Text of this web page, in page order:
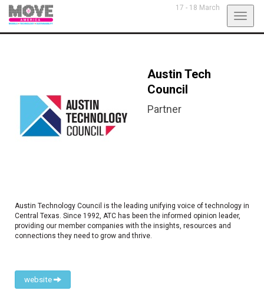
17 - 18 March
Austin Tech
Council
Partner
Austin Technology Council is the leading unifying voice of technology in
Central Texas. Since 1992, ATC has been the informed opinion leader,
providing our member companies with the insights, resources and
connections they need to grow and thrive.
website